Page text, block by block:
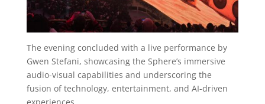
The evening concluded with a live performance by
Gwen Stefani, showcasing the Sphere’s immersive
audio-visual capabilities and underscoring the
fusion of technology, entertainment, and AI-driven